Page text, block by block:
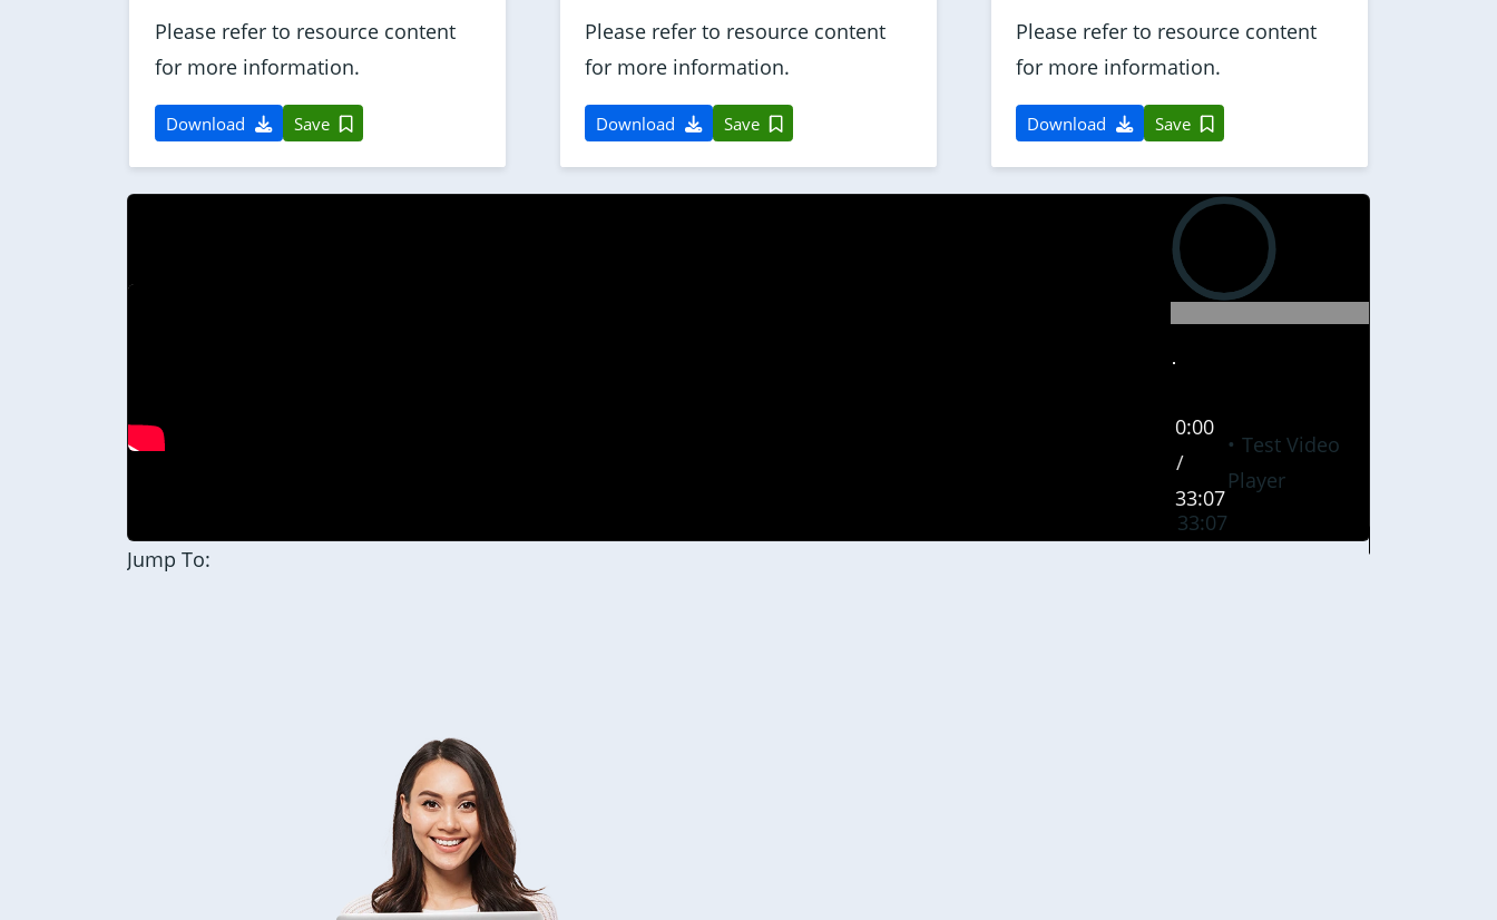
Please refer to resource content
for more information.
Download Save
Please refer to resource content
for more information.
Download Save
Please refer to resource content
for more information.
Download Save
0:00
/
33:07
Test Video
Player
33:07
Jump To: